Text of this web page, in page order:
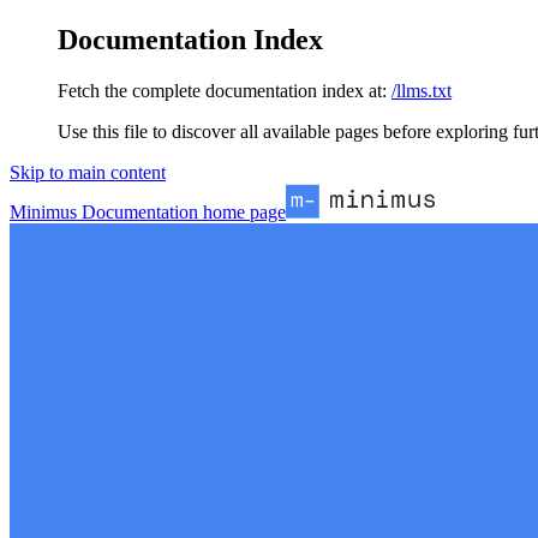
Documentation Index
Fetch the complete documentation index at: /llms.txt
Use this file to discover all available pages before exploring
Skip to main content
Minimus Documentation home page